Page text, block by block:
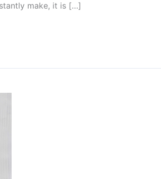
make, it is […]